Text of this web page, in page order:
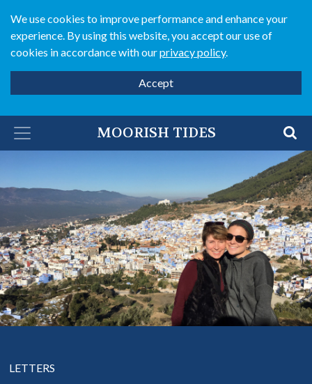
We use cookies to improve performance and enhance your
experience. By using this website, you accept our use of
cookies in accordance with ourprivacy policy.
Accept
MOORISH TIDES
LETTERS